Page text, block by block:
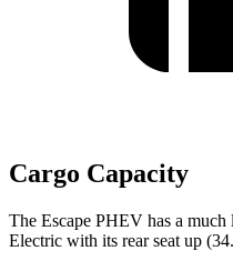
Cargo Capacity
The Escape PHEV has a
Electric with its rear seat up